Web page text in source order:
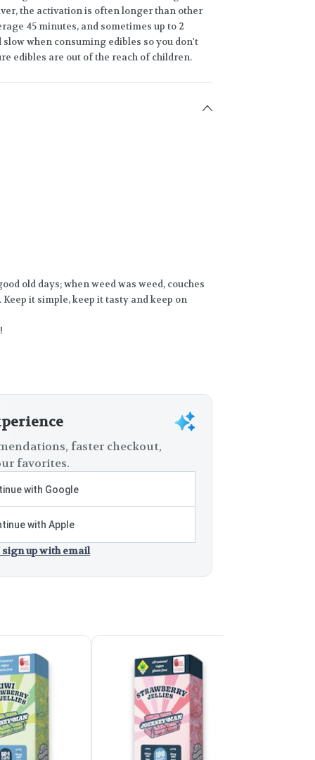
the activation is often longer than other
45 minutes, and sometimes up to 2
when consuming edibles so you don't
edibles are out of the reach of children.
old days; when weed was weed, couches
it simple, keep it tasty and keep on
faster checkout,
favorites.
with Google
with Apple
up with email